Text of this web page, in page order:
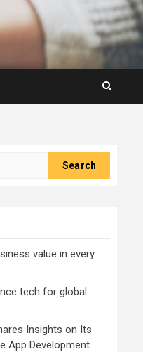
value in every
tech for global
Insights on Its
App Development